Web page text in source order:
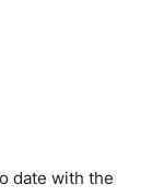
date with the